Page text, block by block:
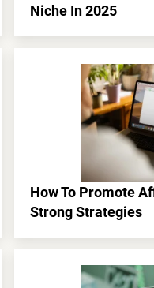
Niche In 2025
How To Promote
Strong Strategies